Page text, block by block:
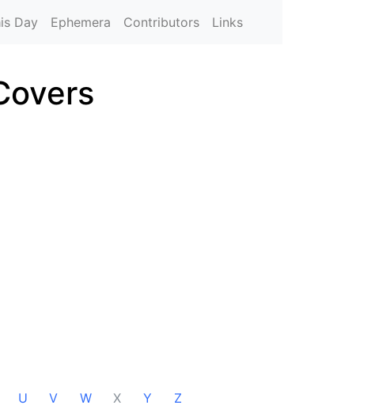
Day Ephemera Contributors Links
U V W X Y Z